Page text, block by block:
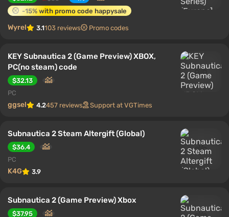
-15% with promo code happysale
Wyrel 3.1103 reviews Promo codes
KEY Subnautica 2 (Game Preview) XBOX,
PC(no steam) code
$32.13
PC
ggsel 4.2457 reviews Support at VGTimes
Subnautica 2 Steam Altergift (Global)
$36.4
PC
K4G 3.9
Subnautica 2 (Game Preview) Xbox
$37.95